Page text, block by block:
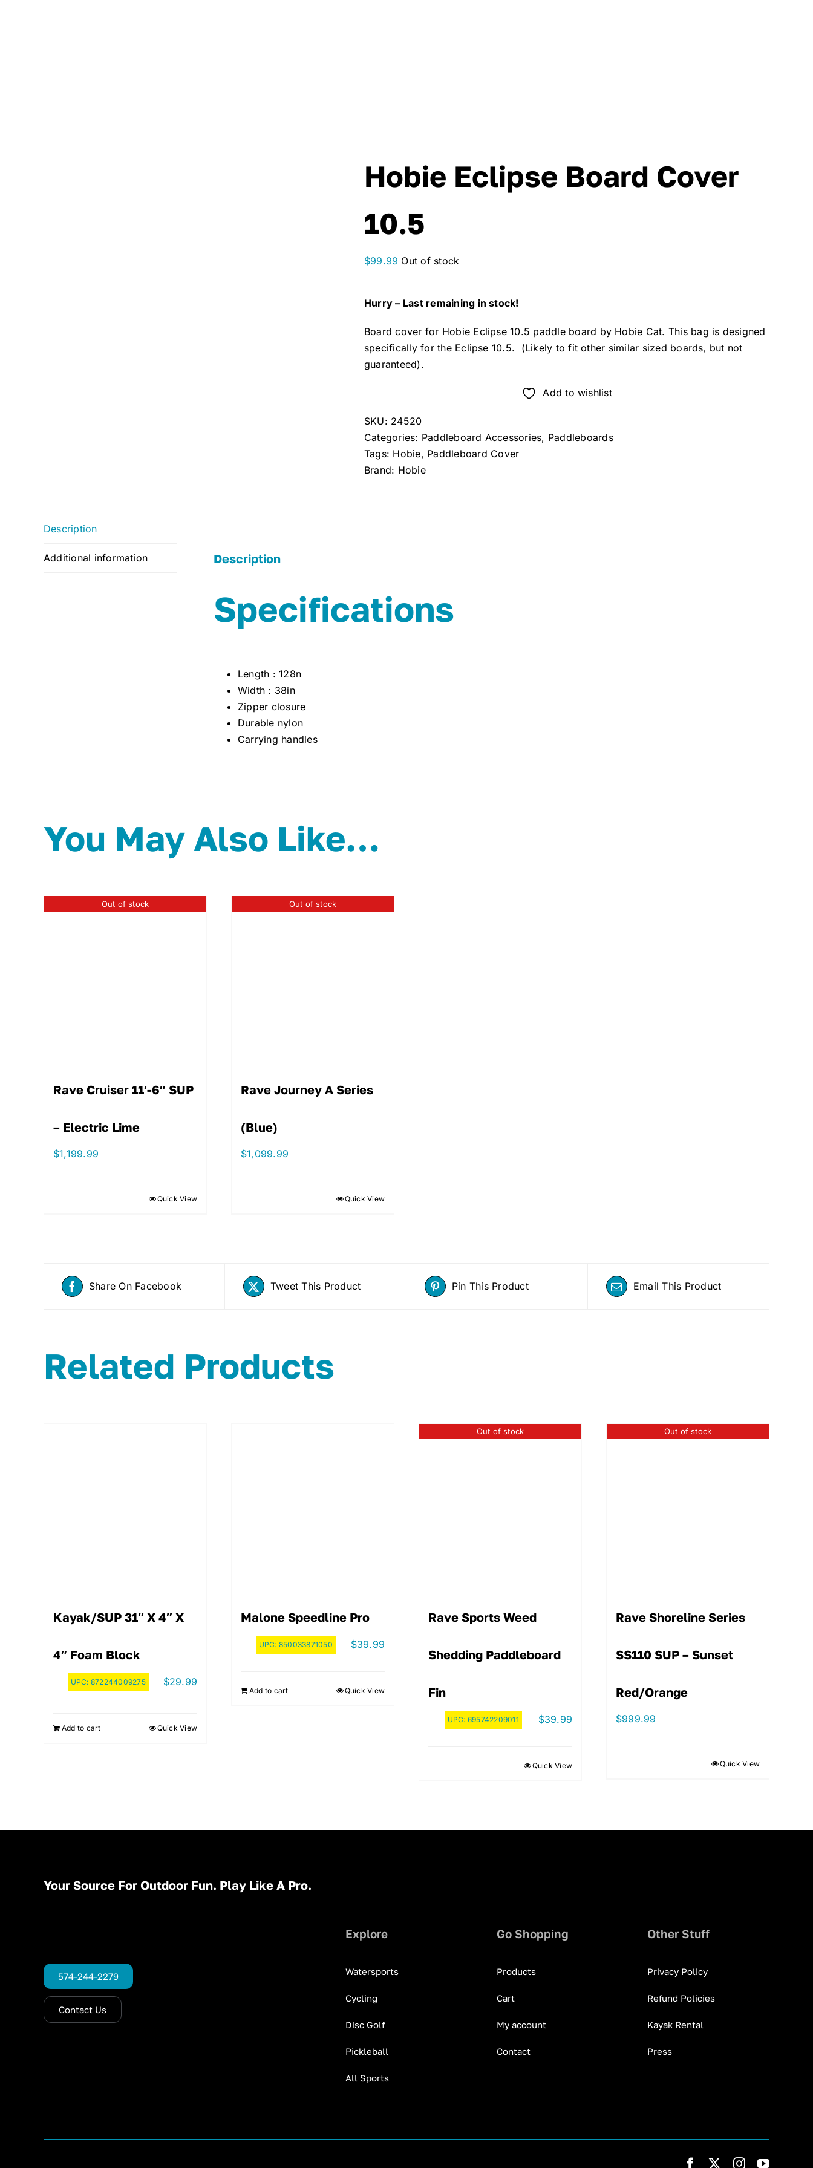
Hobie Eclipse Board Cover
10.5
$99.99 Out of stock
Hurry – Last remaining in stock!
Board cover for Hobie Eclipse 10.5 paddle board by Hobie Cat. This bag is designed
specifically for the Eclipse 10.5. (Likely to fit other similar sized boards, but not
guaranteed).
Add to wishlist
SKU: 24520
Categories: Paddleboard Accessories, Paddleboards
Tags: Hobie, Paddleboard Cover
Brand: Hobie
Description
Additional information Description
Specifications
Length : 128n
Width : 38in
Zipper closure
Durable nylon
Carrying handles
You May Also Like…
Out of stock
Rave Cruiser 11′-6″ SUP
– Electric Lime
$1,199.99
Quick View
Out of stock
Rave Journey A Series
(Blue)
$1,099.99
Quick View
Share On Facebook Tweet This Product Pin This Product Email This Product
Related Products
Kayak/SUP 31″ X 4″ X
4″ Foam Block
UPC: 872244009275 $29.99
Add to cart Quick View
Malone Speedline Pro
UPC: 850033871050 $39.99
Add to cart Quick View
Out of stock
Rave Sports Weed
Shedding Paddleboard
Fin
UPC: 695742209011 $39.99
Quick View
Out of stock
Rave Shoreline Series
SS110 SUP – Sunset
Red/Orange
$999.99
Quick View
Your Source For Outdoor Fun. Play Like A Pro.
574-244-2279
Contact Us
Explore
Watersports
Cycling
Disc Golf
Pickleball
All Sports
Go Shopping
Products
Cart
My account
Contact
Other Stuff
Privacy Policy
Refund Policies
Kayak Rental
Press